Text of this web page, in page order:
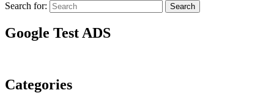
Search for: Search
Google Test ADS
Categories